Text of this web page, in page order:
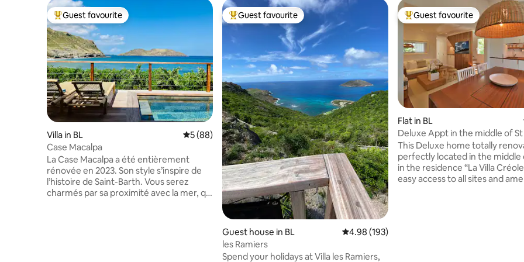
Top guest favourite
Guest favourite
Villa in BL 5 out of 5 average rating, 88 reviews
5 (88)
Case Macalpa
La Case Macalpa a été entièrement
rénovée en 2023. Son style s’inspire de
l’histoire de Saint-Barth. Vous serez
charmés par sa proximité avec la mer, qui
Top guest favourite
Guest favourite
Guest house in BL 4.98 out of 5 average rating, 193 reviews
4.98 (193)
les Ramiers
Spend your holidays at Villa les Ramiers,
Top guest favourite
Guest favourite
Flat in BL
Deluxe Appt in the middle of
This Deluxe home totally
perfectly located in the middle
in the residence “La Villa
easy access to all sites and